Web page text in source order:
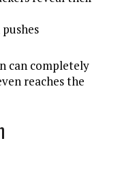
can completely
reaches the